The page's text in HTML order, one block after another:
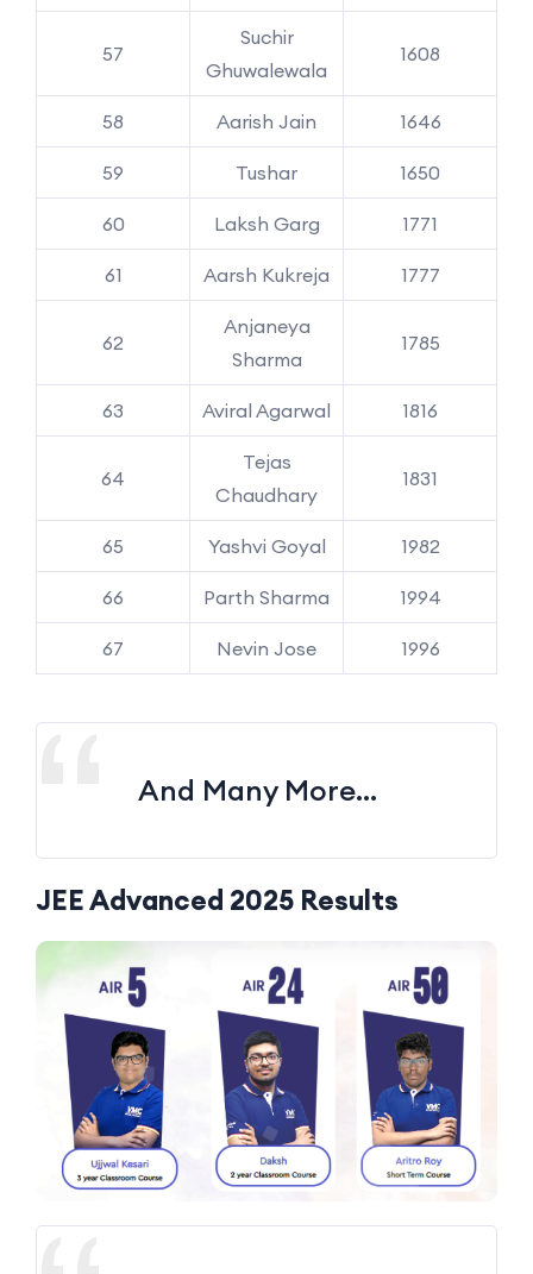
57
Suchir
Ghuwalewala
1608
58 Aarish Jain 1646
59 Tushar 1650
60 Laksh Garg 1771
61 Aarsh Kukreja 1777
62
Anjaneya
Sharma
1785
63 Aviral Agarwal 1816
64
Tejas
Chaudhary
1831
65 Yashvi Goyal 1982
66 Parth Sharma 1994
67 Nevin Jose 1996
And Many More…
JEE Advanced 2025 Results